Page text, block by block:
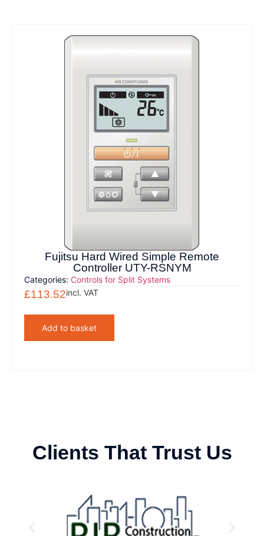
Fujitsu Hard Wired Simple Remote
Controller UTY-RSNYM
Categories: Controls for Split Systems
£113.52incl. VAT
Add to basket
Clients That Trust Us